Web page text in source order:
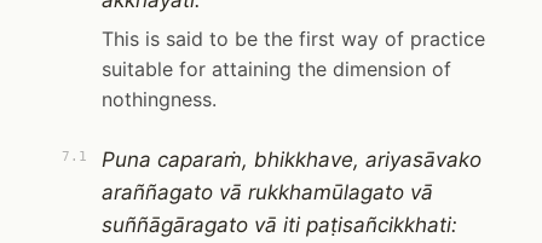
This is said to be the first way of practice
suitable for attaining the dimension of
nothingness.
7.1
Puna caparaṁ, bhikkhave, ariyasāvako
araññagato vā rukkhamūlagato vā
suññāgāragato vā iti paṭisañcikkhati: